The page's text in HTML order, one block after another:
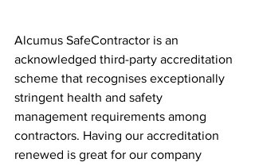
Alcumus SafeContractor is an
acknowledged third-party accreditation
scheme that recognises exceptionally
stringent health and safety
management requirements among
contractors. Having our accreditation
renewed is great for our company